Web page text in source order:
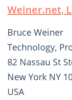
Weiner.net,
Bruce Weiner
Technology,
82 Nassau St
New York NY
USA